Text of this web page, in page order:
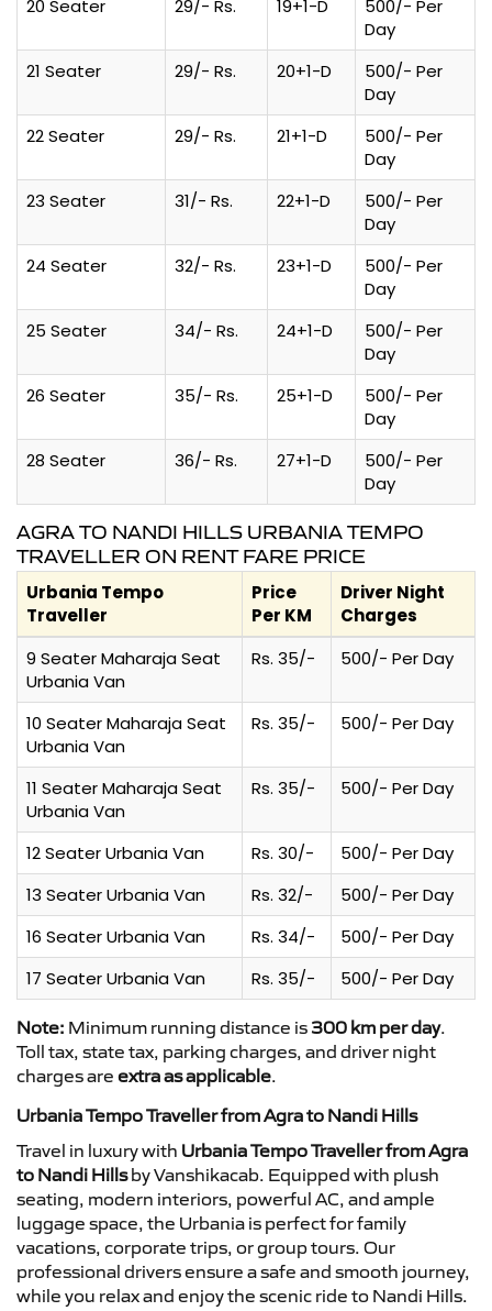
20 Seater
29/- Rs. 19+1-D
500/- Per
Day
21 Seater
29/- Rs. 20+1-D
500/- Per
Day
22 Seater
29/- Rs. 21+1-D
500/- Per
Day
23 Seater
31/- Rs. 22+1-D
500/- Per
Day
24 Seater
32/- Rs. 23+1-D
500/- Per
Day
25 Seater
34/- Rs. 24+1-D
500/- Per
Day
26 Seater
35/- Rs. 25+1-D
500/- Per
Day
28 Seater
36/- Rs. 27+1-D
500/- Per
Day
AGRA TO NANDI HILLS URBANIA TEMPO
TRAVELLER ON RENT FARE PRICE
Urbania Tempo
Traveller
Price
Per KM
Driver Night
Charges
9 Seater Maharaja Seat
Urbania Van
Rs. 35/- 500/- Per Day
10 Seater Maharaja Seat
Urbania Van
Rs. 35/- 500/- Per Day
11 Seater Maharaja Seat
Urbania Van
Rs. 35/- 500/- Per Day
12 Seater Urbania Van Rs. 30/-
500/- Per Day
13 Seater Urbania Van
Rs. 32/-
500/- Per Day
16 Seater Urbania Van
Rs. 34/-
500/- Per Day
17 Seater Urbania Van
Rs. 35/- 500/- Per Day
Note: Minimum running distance is 300 km per day.
Toll tax, state tax, parking charges, and driver night
charges are extra as applicable.
Urbania Tempo Traveller from Agra to Nandi Hills
Travel in luxury with Urbania Tempo Traveller from Agra
to Nandi Hillsby Vanshikacab. Equipped with plush
seating, modern interiors, powerful AC, and ample
luggage space, the Urbania is perfect for family
vacations, corporate trips, or group tours. Our
professional drivers ensure a safe and smooth journey,
while you relax and enjoy the scenic ride to Nandi Hills.